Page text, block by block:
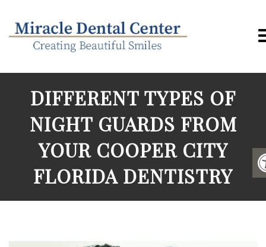
DIFFERENT TYPES OF
NIGHT GUARDS FROM
YOUR COOPER CITY
FLORIDA DENTISTRY